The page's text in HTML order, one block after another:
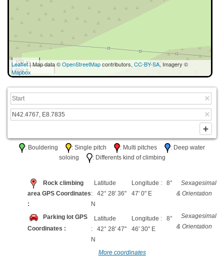
100 m
500 ft
Leaflet| Map data ©OpenStreetMapcontributors, CC-BY-SA, Imagery ©
Mapbox
: Bouldering : Single pitch : Multi pitches
: Deep water
soloing
: Differents kind of climbing
Rock climbing
area GPS Coordinates
:
Latitude
: 42° 28' 36"
N
Longitude : 8°
47' 0" E
Sexagesimal
& Orientation
Parking lot GPS
Coordinates :
Latitude
: 42° 28' 47"
N
Longitude : 8°
46' 30" E
Sexagesimal
& Orientation
More coordinates